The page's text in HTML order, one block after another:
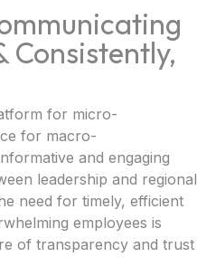
Consistently,
for micro-
for macro-
and engaging
leadership and regional
need for timely, efficient
employees is
of transparency and trust